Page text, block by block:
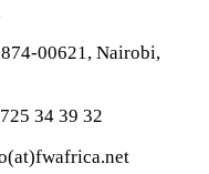
00621, Nairobi,
34 39 32